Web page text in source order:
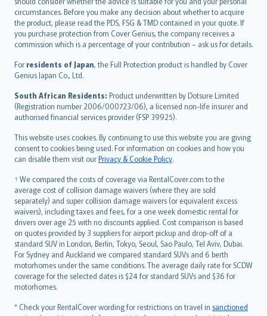
circumstances. Before you make any decision about whether to acquire
the product, please read the PDS, FSG & TMD contained in your quote. If
you purchase protection from Cover Genius, the company receives a
commission which is a percentage of your contribution – ask us for details.
For residents of Japan, the Full Protection product is handled by Cover
Genius Japan Co., Ltd.
South African Residents: Product underwritten by Dotsure Limited
(Registration number 2006/000723/06), a licensed non-life insurer and
authorised financial services provider (FSP 39925).
This website uses cookies. By continuing to use this website you are giving
consent to cookies being used. For information on cookies and how you
can disable them visit ourPrivacy & Cookie Policy.
† We compared the costs of coverage via RentalCover.com to the
average cost of collision damage waivers (where they are sold
separately) and super collision damage waivers (or equivalent excess
waivers), including taxes and fees, for a one week domestic rental for
drivers over age 25 with no discounts applied. Cost comparison is based
on quotes provided by 3 suppliers for airport pickup and drop-off of a
standard SUV in London, Berlin, Tokyo, Seoul, Sao Paulo, Tel Aviv, Dubai.
For Sydney and Auckland we compared standard SUVs and 6 berth
motorhomes under the same conditions. The average daily rate for SCDW
coverage for the selected dates is $24 for standard SUVs and $36 for
motorhomes.
* Check your RentalCover wording for restrictions on travel in sanctioned
Hrvatski
eesti
Ελληνικά
Magyar
Íslenska
Bahasa Indonesia
latviešu
Lietuviškai
Bahasa Melayu
Română
српски
Slovensky
Slovenščina
Українська
Tiếng Việt